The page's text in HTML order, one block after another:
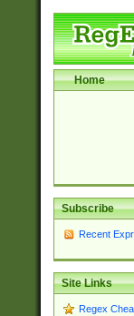
Home
Subscribe
Recent
Site Links
Regex